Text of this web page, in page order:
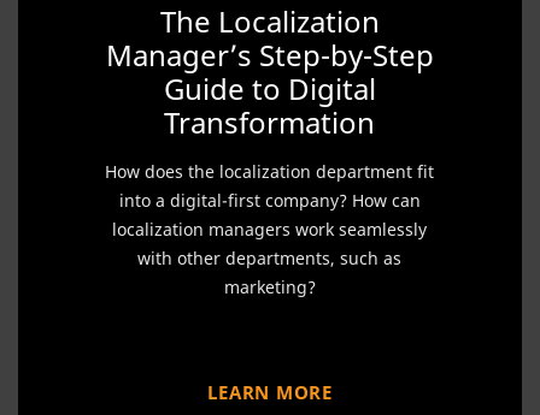
The Localization
Manager’s Step-by-Step
Guide to Digital
Transformation
How does the localization department fit
into a digital-first company? How can
localization managers work seamlessly
with other departments, such as
marketing?
LEARN MORE